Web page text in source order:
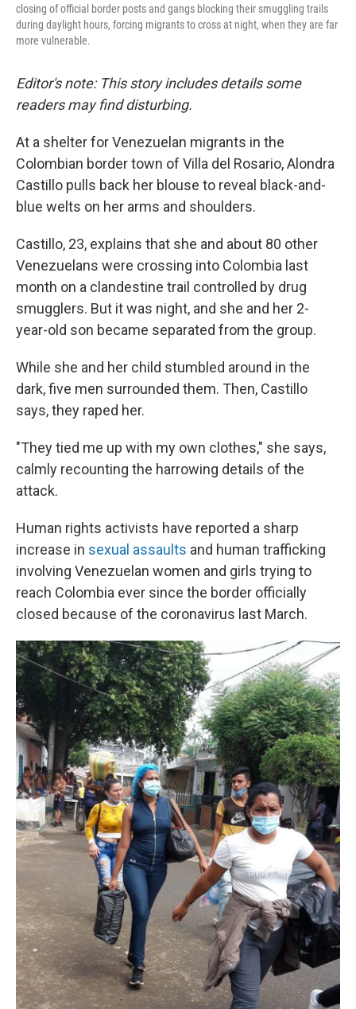
closing of official border posts and gangs blocking their smuggling trails
during daylight hours, forcing migrants to cross at night, when they are far
more vulnerable.
Editor's note: This story includes details some
readers may find disturbing.
At a shelter for Venezuelan migrants in the
Colombian border town of Villa del Rosario, Alondra
Castillo pulls back her blouse to reveal black-and-
blue welts on her arms and shoulders.
Castillo, 23, explains that she and about 80 other
Venezuelans were crossing into Colombia last
month on a clandestine trail controlled by drug
smugglers. But it was night, and she and her 2-
year-old son became separated from the group.
While she and her child stumbled around in the
dark, five men surrounded them. Then, Castillo
says, they raped her.
"They tied me up with my own clothes," she says,
calmly recounting the harrowing details of the
attack.
Human rights activists have reported a sharp
increase in sexual assaults and human trafficking
involving Venezuelan women and girls trying to
reach Colombia ever since the border officially
closed because of the coronavirus last March.